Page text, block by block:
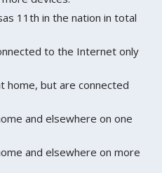
11th in the nation in total
to the Internet only
home, but are connected
and elsewhere on one
and elsewhere on more